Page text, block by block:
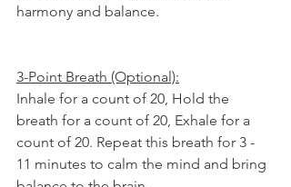
harmony and balance.
3-Point Breath (Optional):
Inhale for a count of 20, Hold the
breath for a count of 20, Exhale for a
count of 20. Repeat this breath for 3 -
11 minutes to calm the mind and bring